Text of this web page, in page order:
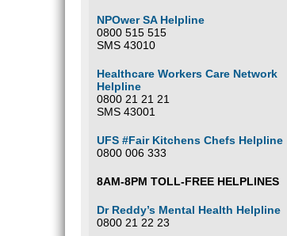
NPOwer SA Helpline
0800 515 515
SMS 43010
Healthcare Workers Care Network
Helpline
0800 21 21 21
SMS 43001
UFS #Fair Kitchens Chefs Helpline
0800 006 333
8AM-8PM TOLL-FREE HELPLINES
Dr Reddy’s Mental Health Helpline
0800 21 22 23